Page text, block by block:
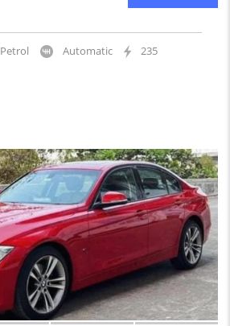
Petrol Automatic
235